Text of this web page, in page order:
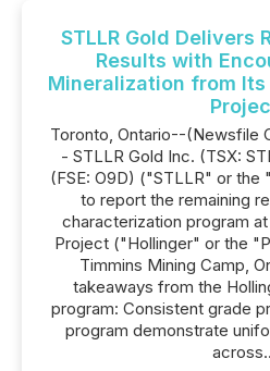
STLLR Gold Delivers
Results with
Mineralization from
Toronto, Ontario--(Newsfile
- STLLR Gold Inc. (TSX:
(FSE: O9D) ("STLLR" or the
to report the remaining
characterization program
Project ("Hollinger" or the
Timmins Mining Camp,
takeaways from the
program: Consistent grade
program demonstrate